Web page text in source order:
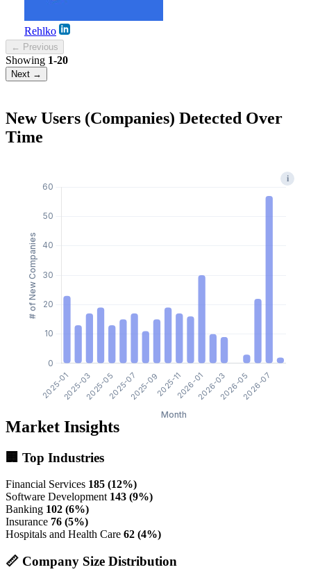
Rehlko
← Previous
Showing 1-20
Next →
New Users (Companies) Detected Over
Time
i
Market Insights
🏢 Top Industries
Financial Services 185 (12%)
Software Development 143 (9%)
Banking 102 (6%)
Insurance 76 (5%)
Hospitals and Health Care 62 (4%)
📏 Company Size Distribution